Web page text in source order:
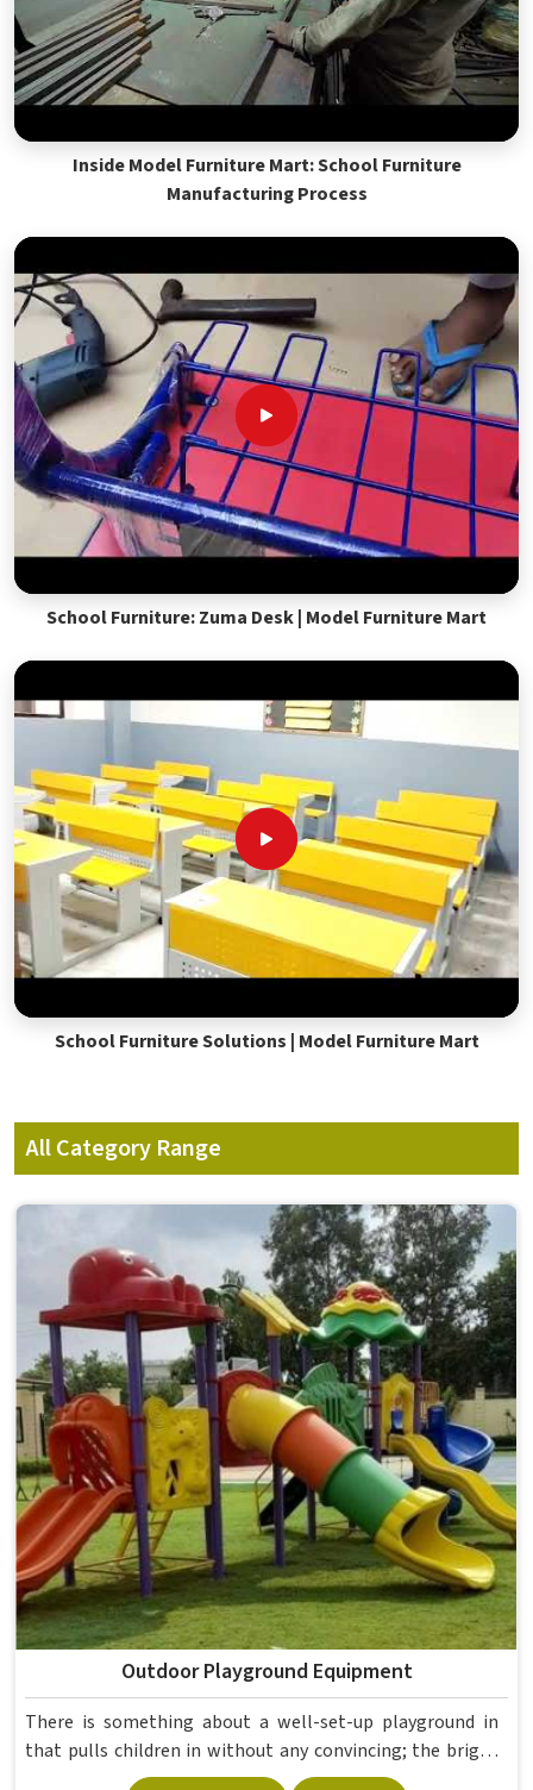
Inside Model Furniture Mart: School Furniture
Manufacturing Process
School Furniture: Zuma Desk | Model Furniture Mart
School Furniture Solutions | Model Furniture Mart
All Category Range
Outdoor Playground Equipment
There is something about a well-set-up playground in
that pulls children in without any convincing; the bright
colours alone are enough to get them running before